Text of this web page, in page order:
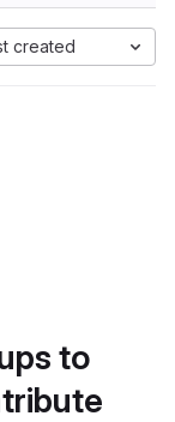
created
to